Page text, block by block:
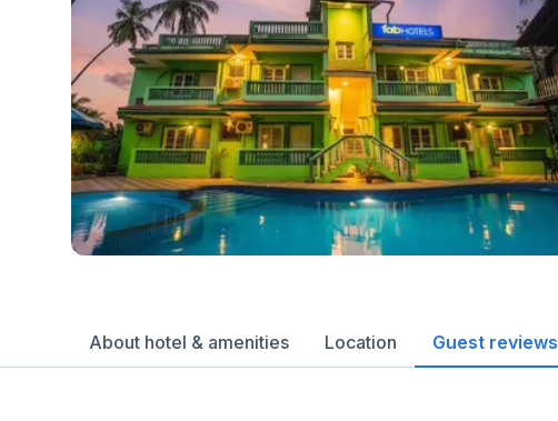
About hotel & amenities Location Guest reviews